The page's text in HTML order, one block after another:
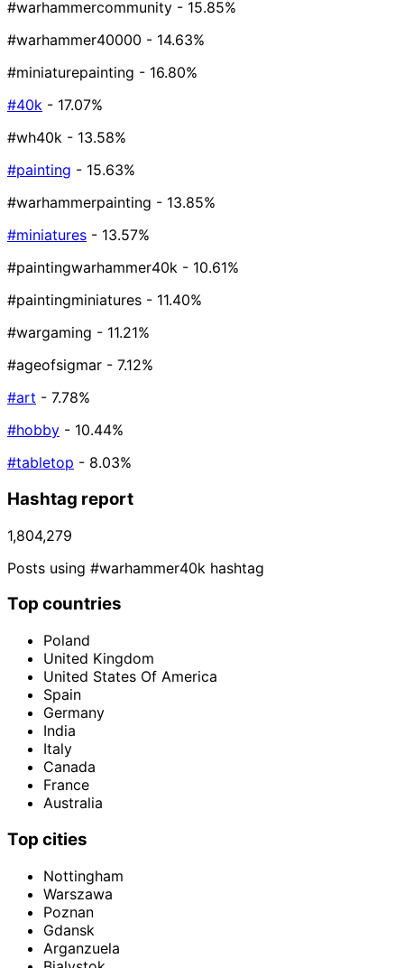
#warhammercommunity - 15.85%
#warhammer40000 - 14.63%
#miniaturepainting - 16.80%
#40k - 17.07%
#wh40k - 13.58%
#painting - 15.63%
#warhammerpainting - 13.85%
#miniatures - 13.57%
#paintingwarhammer40k - 10.61%
#paintingminiatures - 11.40%
#wargaming - 11.21%
#ageofsigmar - 7.12%
#art - 7.78%
#hobby - 10.44%
#tabletop - 8.03%
Hashtag report
1,804,279
Posts using #warhammer40k hashtag
Top countries
Poland
United Kingdom
United States Of America
Spain
Germany
India
Italy
Canada
France
Australia
Top cities
Nottingham
Warszawa
Poznan
Gdansk
Arganzuela